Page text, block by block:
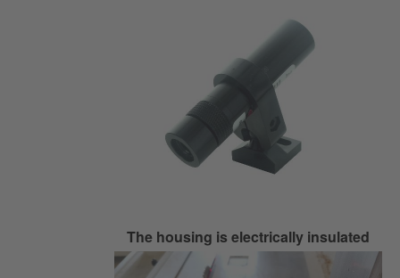
The housing is electrically insulated